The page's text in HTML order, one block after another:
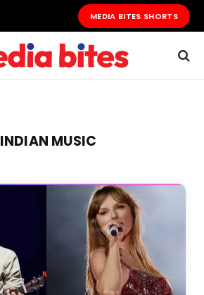
MEDIA BITES SHORTS
INDIAN MUSIC